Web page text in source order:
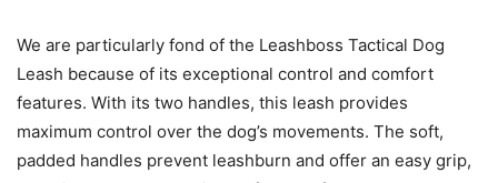
We are particularly fond of the Leashboss Tactical Dog
Leash because of its exceptional control and comfort
features. With its two handles, this leash provides
maximum control over the dog’s movements. The soft,
padded handles prevent leashburn and offer an easy grip,